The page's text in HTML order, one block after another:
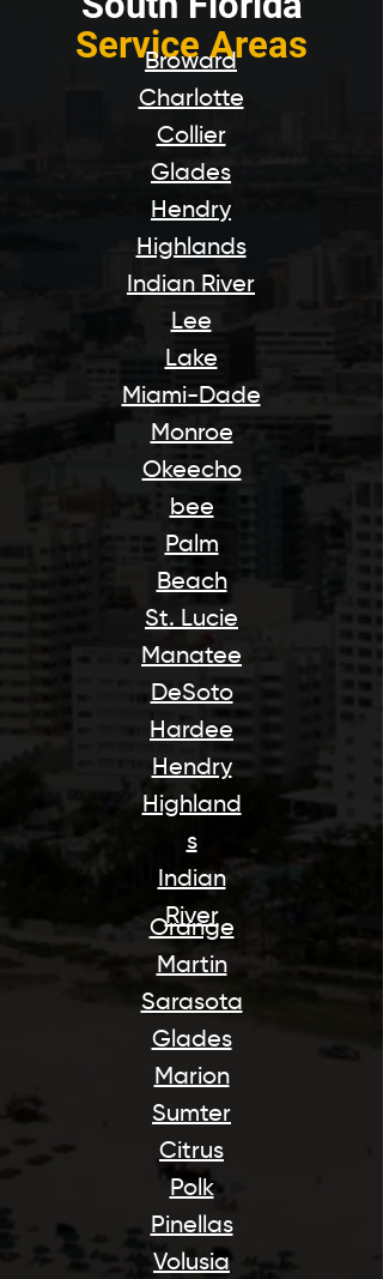
Service Areas
Broward
Charlotte
Collier
Glades
Hendry
Highlands
Indian River
Lee
Lake
Miami-Dade
Monroe
Okeecho
bee
Palm
Beach
St. Lucie
Manatee
DeSoto
Hardee
Hendry
Highland
s
Indian
River
Orange
Martin
Sarasota
Glades
Marion
Sumter
Citrus
Polk
Pinellas
Volusia